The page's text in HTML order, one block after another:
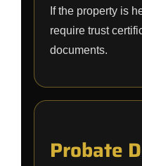
If the property is
require trust
documents.
Probate